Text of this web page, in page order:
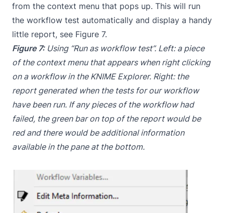
from the context menu that pops up. This will run
the workflow test automatically and display a handy
little report, see Figure 7.
Figure 7: Using “Run as workflow test”. Left: a piece
of the context menu that appears when right clicking
on a workflow in the KNIME Explorer. Right: the
report generated when the tests for our workflow
have been run. If any pieces of the workflow had
failed, the green bar on top of the report would be
red and there would be additional information
available in the pane at the bottom.